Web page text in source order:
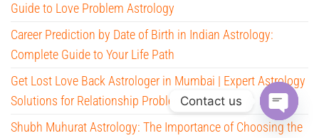
Guide to Love Problem Astrology
Career Prediction by Date of Birth in Indian Astrology:
Complete Guide to Your Life Path
Get Lost Love Back Astrologer in Mumbai | Expert Astrology
Solutions for Relationship Problems
Shubh Muhurat Astrology: The Importance of Choosing the
Contact us
O